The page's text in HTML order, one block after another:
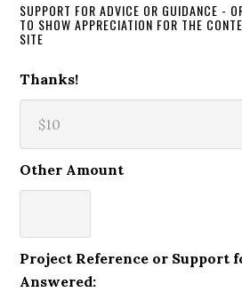
SUPPORT FOR ADVICE OR GUIDANCE -
TO SHOW APPRECIATION FOR THE
SITE
Thanks!
Other Amount
Project Reference or Support
Answered: